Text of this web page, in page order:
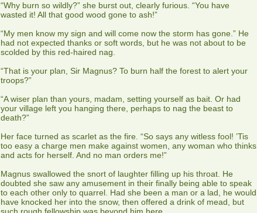
“Why burn so wildly?” she burst out, clearly furious. “You have
wasted it! All that good wood gone to ash!”
“My men know my sign and will come now the storm has gone.” He
had not expected thanks or soft words, but he was not about to be
scolded by this red-haired nag.
“That is your plan, Sir Magnus? To burn half the forest to alert your
troops?”
“A wiser plan than yours, madam, setting yourself as bait. Or had
your village left you hanging there, perhaps to nag the beast to
death?”
Her face turned as scarlet as the fire. “So says any witless fool! ’Tis
too easy a charge men make against women, any woman who thinks
and acts for herself. And no man orders me!”
Magnus swallowed the snort of laughter filling up his throat. He
doubted she saw any amusement in their finally being able to speak
to each other only to quarrel. Had she been a man or a lad, he would
have knocked her into the snow, then offered a drink of mead, but